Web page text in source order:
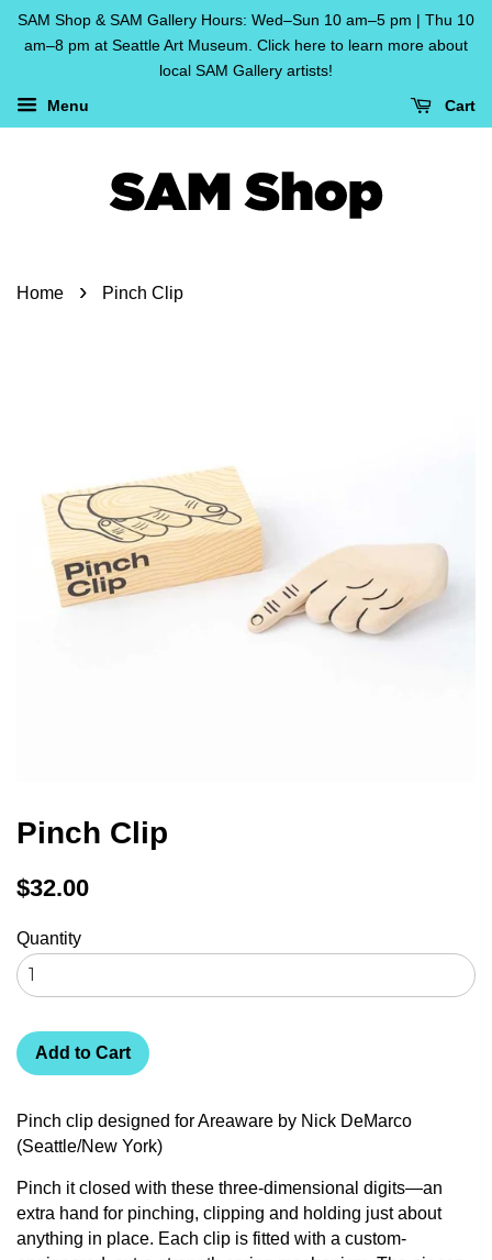
SAM Shop & SAM Gallery Hours: Wed–Sun 10 am–5 pm | Thu 10
am–8 pm at Seattle Art Museum. Click here to learn more about
local SAM Gallery artists!
Menu Cart
Home › Pinch Clip
Pinch Clip
Regular
$32.00
Quantity
Add to Cart
Pinch clip designed for Areaware by Nick DeMarco
(Seattle/New York)
Pinch it closed with these three-dimensional digits—an
extra hand for pinching, clipping and holding just about
anything in place. Each clip is fitted with a custom-